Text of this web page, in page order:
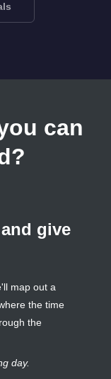
can
give
map out a
the time
the
day.